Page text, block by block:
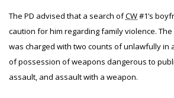
The PD advised that a search ofCW#1’s
caution for him regarding family violence.
was charged with two counts of unlawfully in
of possession of weapons dangerous to
assault, and assault with a weapon.